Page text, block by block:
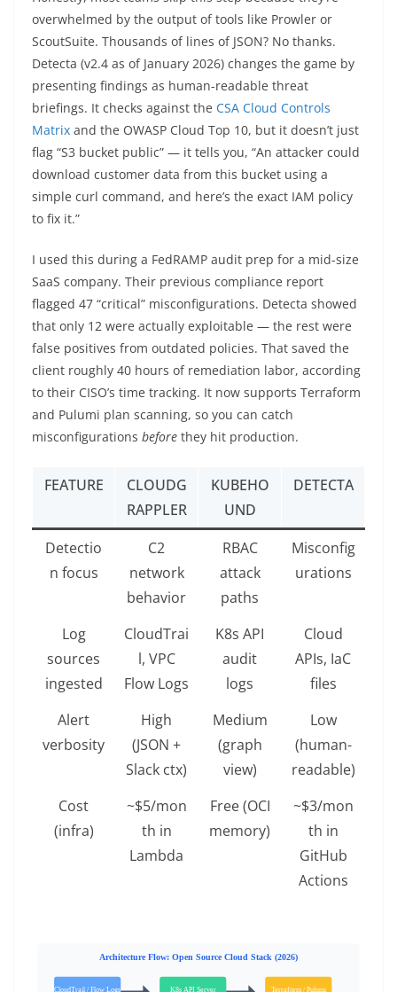
overwhelmed by the output of tools like Prowler or
ScoutSuite. Thousands of lines of JSON? No thanks.
Detecta (v2.4 as of January 2026) changes the game by
presenting findings as human-readable threat
briefings. It checks against the CSA Cloud Controls
Matrix and the OWASP Cloud Top 10, but it doesn’t just
flag “S3 bucket public” — it tells you, “An attacker could
download customer data from this bucket using a
simple curl command, and here’s the exact IAM policy
to fix it.”
I used this during a FedRAMP audit prep for a mid-size
SaaS company. Their previous compliance report
flagged 47 “critical” misconfigurations. Detecta showed
that only 12 were actually exploitable — the rest were
false positives from outdated policies. That saved the
client roughly 40 hours of remediation labor, according
to their CISO’s time tracking. It now supports Terraform
and Pulumi plan scanning, so you can catch
misconfigurations before they hit production.
FEATURE
CLOUDG
RAPPLER
KUBEHO
UND
DETECTA
Detectio
n focus
C2
network
behavior
RBAC
attack
paths
Misconfig
urations
Log
sources
ingested
CloudTrai
l, VPC
Flow Logs
K8s API
audit
logs
Cloud
APIs, IaC
files
Alert
verbosity
High
(JSON +
Slack ctx)
Medium
(graph
view)
Low
(human-
readable)
Cost
(infra)
~$5/mon
th in
Lambda
Free (OCI
memory)
~$3/mon
th in
GitHub
Actions